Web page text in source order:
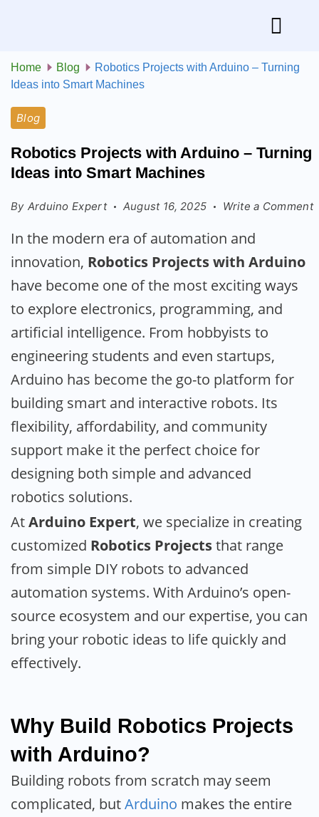
Home Blog
Robotics Projects with Arduino – Turning
Ideas into Smart Machines
Blog
Robotics Projects with Arduino – Turning
Ideas into Smart Machines
By Arduino Expert August 16, 2025 Write a Comment
In the modern era of automation and
innovation, Robotics Projects with Arduino
have become one of the most exciting ways
to explore electronics, programming, and
artificial intelligence. From hobbyists to
engineering students and even startups,
Arduino has become the go-to platform for
building smart and interactive robots. Its
flexibility, affordability, and community
support make it the perfect choice for
designing both simple and advanced
robotics solutions.
AtArduino Expert, we specialize in creating
customized Robotics Projectsthat range
from simple DIY robots to advanced
automation systems. With Arduino’s open-
source ecosystem and our expertise, you can
bring your robotic ideas to life quickly and
effectively.
Why Build Robotics Projects
with Arduino?
Building robots from scratch may seem
complicated, butArduino makes the entire